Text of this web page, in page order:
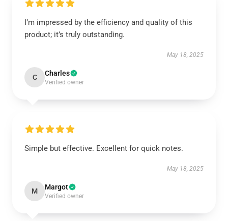
I’m impressed by the efficiency and quality of this
product; it’s truly outstanding.
May 18, 2025
C Charles
Verified owner
Simple but effective. Excellent for quick notes.
May 18, 2025
M Margot
Verified owner